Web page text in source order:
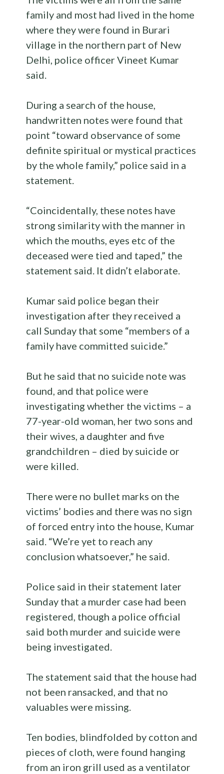
family and most had lived in the home
where they were found in Burari
village in the northern part of New
Delhi, police officer Vineet Kumar
said.
During a search of the house,
handwritten notes were found that
point “toward observance of some
definite spiritual or mystical practices
by the whole family,” police said in a
statement.
“Coincidentally, these notes have
strong similarity with the manner in
which the mouths, eyes etc of the
deceased were tied and taped,” the
statement said. It didn’t elaborate.
Kumar said police began their
investigation after they received a
call Sunday that some “members of a
family have committed suicide.”
But he said that no suicide note was
found, and that police were
investigating whether the victims – a
77-year-old woman, her two sons and
their wives, a daughter and five
grandchildren – died by suicide or
were killed.
There were no bullet marks on the
victims’ bodies and there was no sign
of forced entry into the house, Kumar
said. “We’re yet to reach any
conclusion whatsoever,” he said.
Police said in their statement later
Sunday that a murder case had been
registered, though a police official
said both murder and suicide were
being investigated.
The statement said that the house had
not been ransacked, and that no
valuables were missing.
Ten bodies, blindfolded by cotton and
pieces of cloth, were found hanging
from an iron grill used as a ventilator